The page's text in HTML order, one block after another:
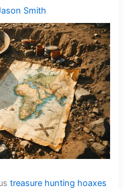
Smith
treasure hunting hoaxes